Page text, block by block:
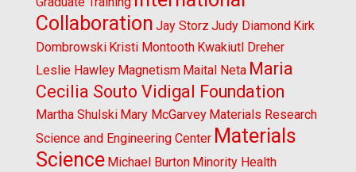
Collaboration Jay Storz Judy Diamond Kirk
Dombrowski Kristi Montooth Kwakiutl Dreher
Leslie Hawley Magnetism Maital Neta Maria
Cecilia Souto Vidigal Foundation
Martha Shulski Mary McGarvey Materials Research
Science and Engineering Center Materials
Science Michael Burton Minority Health